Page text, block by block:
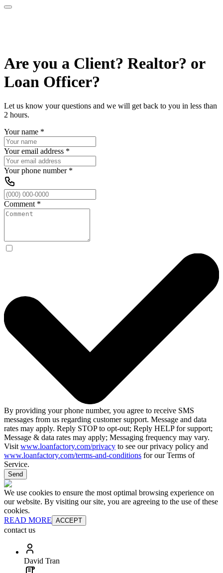
Are you a Client? Realtor? or
Loan Officer?
Let us know your questions and we will get back to you in less than
2 hours.
Your name *
Your email address *
Your phone number*
Comment *
By providing your phone number, you agree to receive SMS
messages from us regarding customer support. Message and data
rates may apply. Reply STOP to opt-out; Reply HELP for support;
Message & data rates may apply; Messaging frequency may vary.
Visit www.loanfactory.com/privacy to see our privacy policy and
www.loanfactory.com/terms-and-conditions for our Terms of
Service.
Send
We use cookies to ensure the most optimal browsing experience on
our website. By visiting our site, you are agreeing to the use of these
cookies.
READ MORE ACCEPT
contact us
David Tran